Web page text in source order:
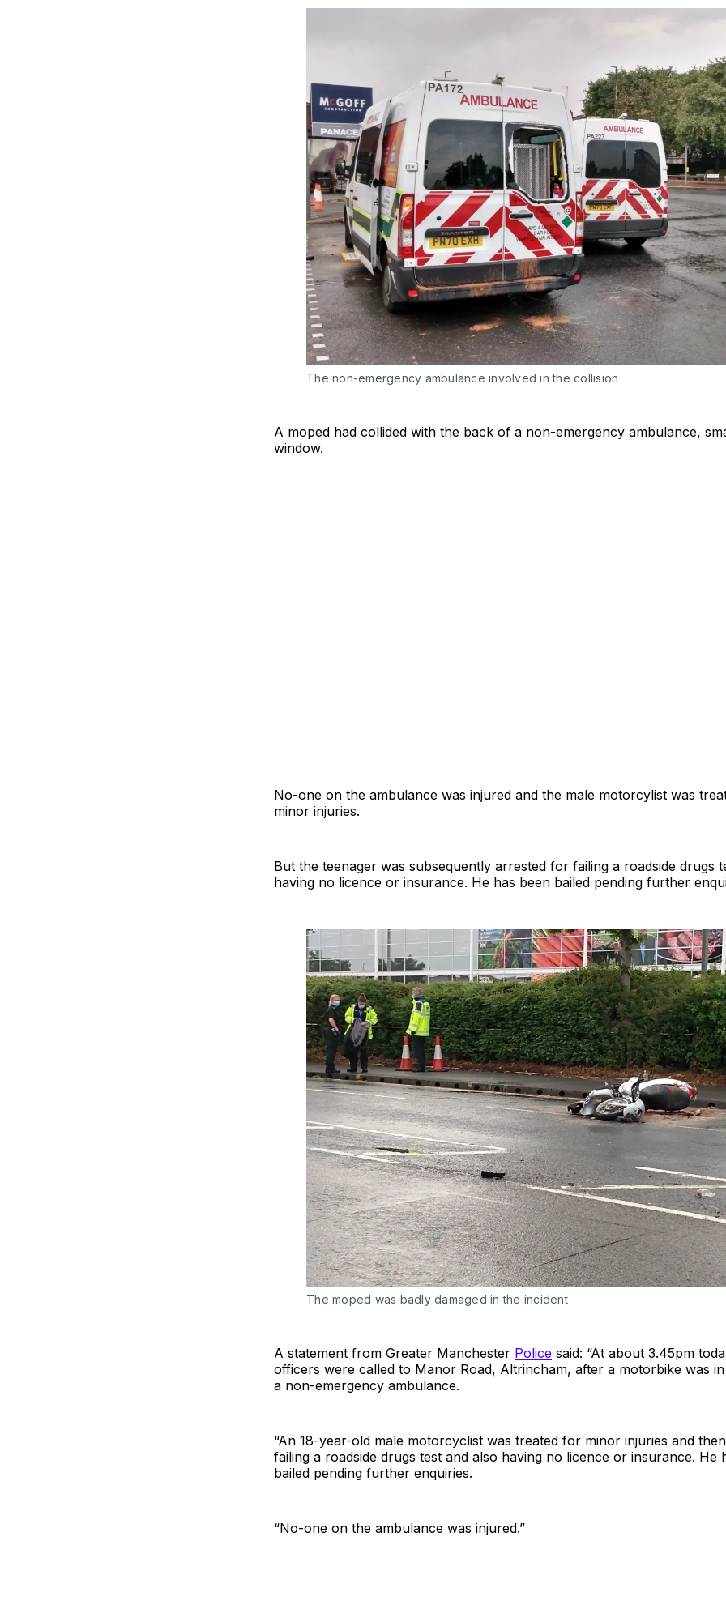
The non-emergency ambulance involved in the collision
A moped had collided with the back of a non-emergency ambulance,
window.
No-one on the ambulance was injured and the male motorcylist was
minor injuries.
But the teenager was subsequently arrested for failing a roadside drugs
having no licence or insurance. He has been bailed pending further
The moped was badly damaged in the incident
A statement from Greater Manchester Police said: “At about 3.45pm
officers were called to Manor Road, Altrincham, after a motorbike was
a non-emergency ambulance.
“An 18-year-old male motorcyclist was treated for minor injuries and
failing a roadside drugs test and also having no licence or insurance. He
bailed pending further enquiries.
“No-one on the ambulance was injured.”